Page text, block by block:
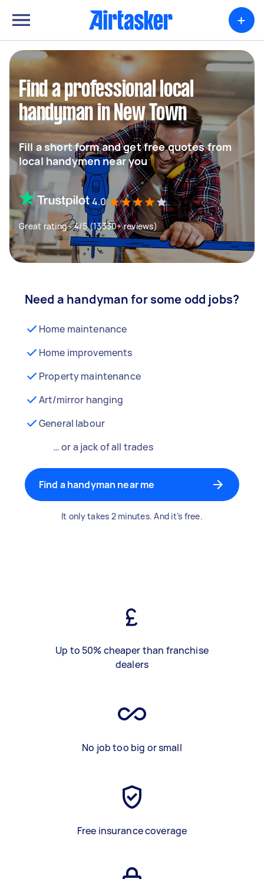
+
Find a professional local
handyman in New Town
Fill a short form and get free quotes from
local handymen near you
4.0
Great rating - 4/5 (13330+ reviews)
Need a handyman for some odd jobs?
Home maintenance
Home improvements
Property maintenance
Art/mirror hanging
General labour
… or a jack of all trades
Find a handyman near me
It only takes 2 minutes. And it’s free.
Up to 50% cheaper than franchise
dealers
No job too big or small
Free insurance coverage